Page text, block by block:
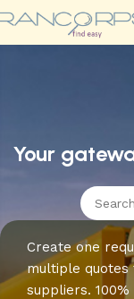
Read More
Read More
Read More
Read More
Read More
Read More
Read More
Your
Create one
multiple quotes
suppliers.